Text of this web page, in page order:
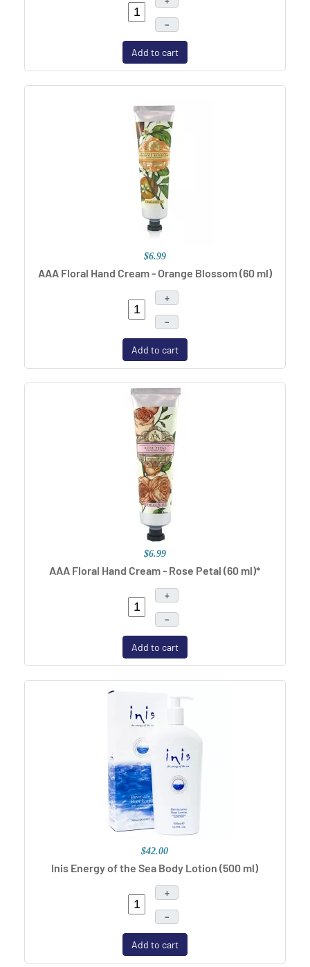
–
Add to cart
$6.99
AAA Floral Hand Cream - Orange Blossom (60 ml)
+
–
Add to cart
$6.99
AAA Floral Hand Cream - Rose Petal (60 ml)*
+
–
Add to cart
$42.00
Inis Energy of the Sea Body Lotion (500 ml)
+
–
Add to cart